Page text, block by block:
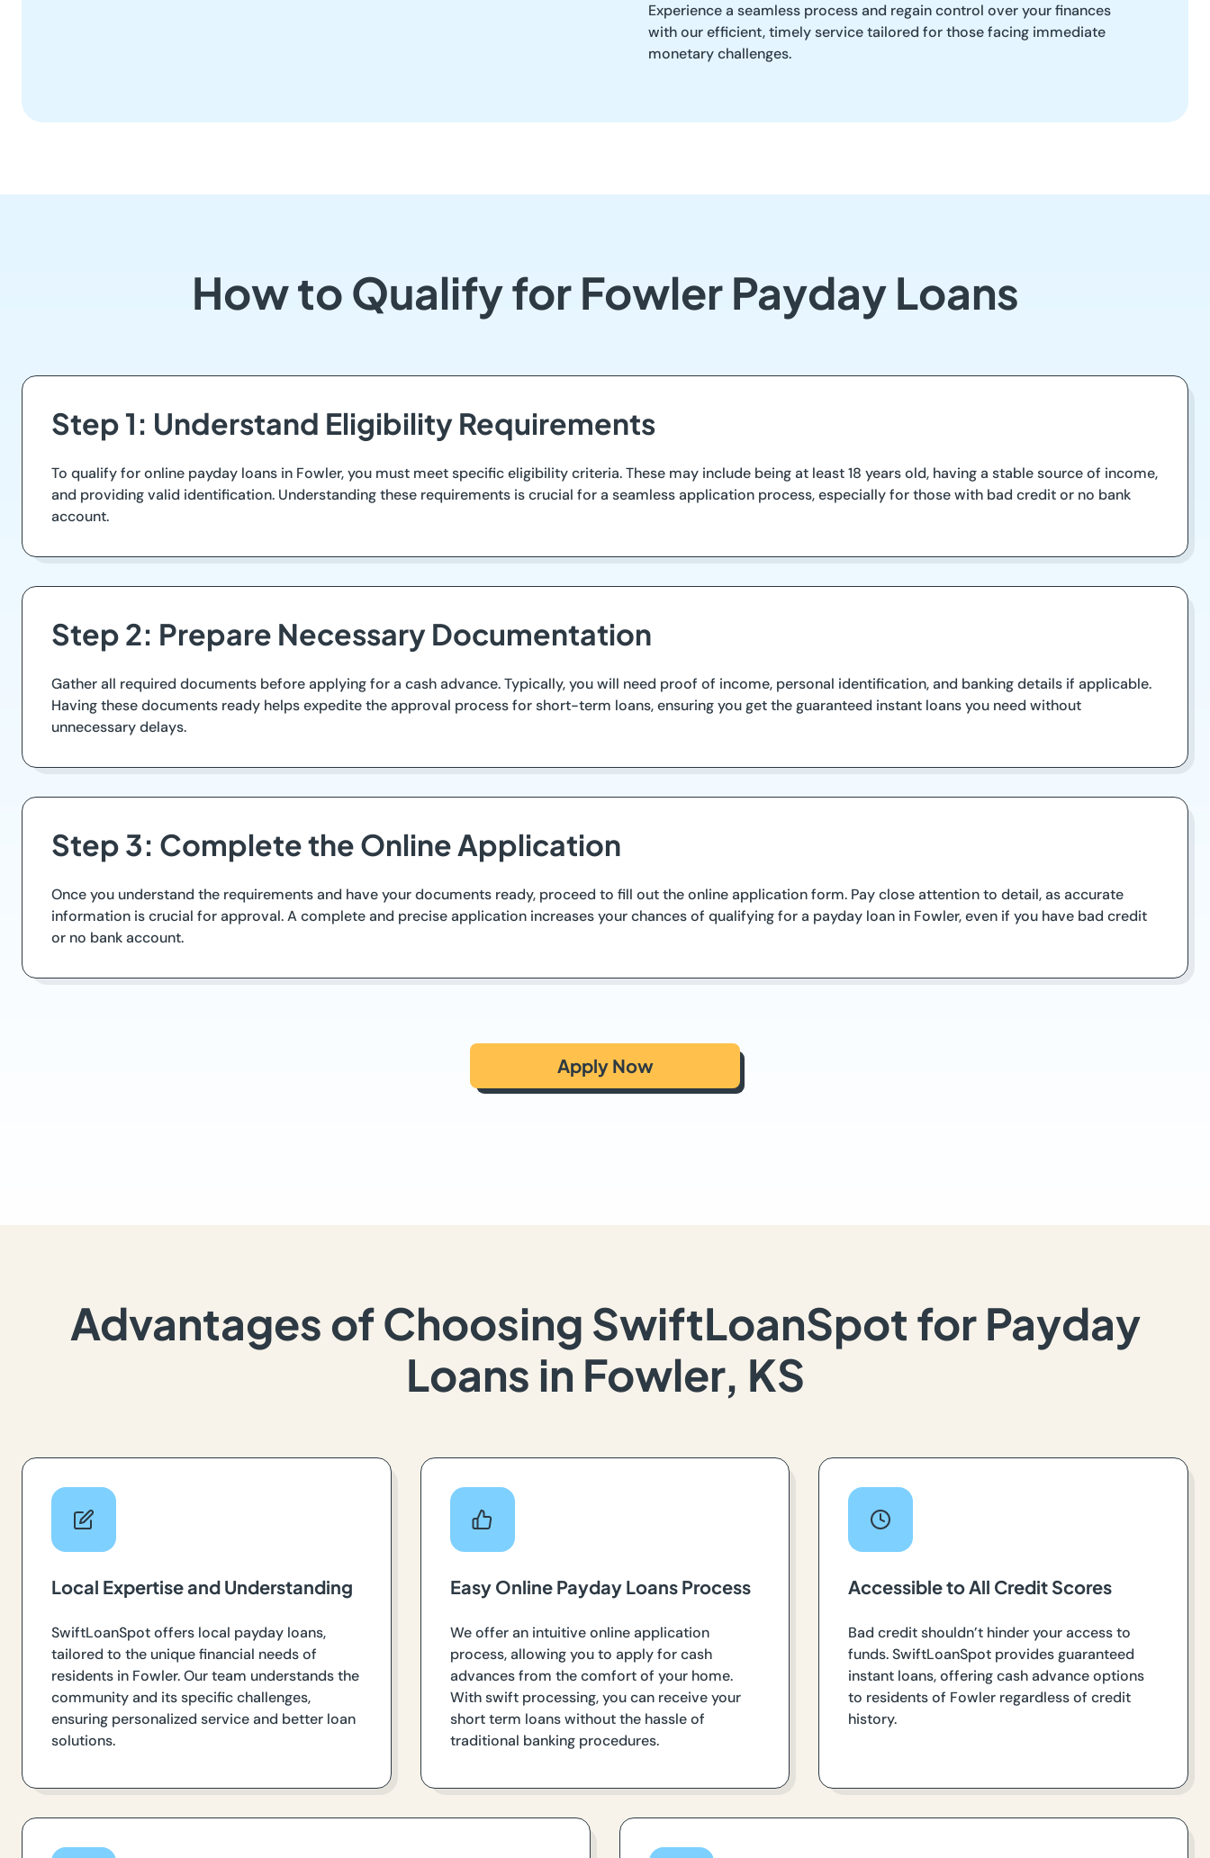
Experience a seamless process and regain control over your finances
with our efficient, timely service tailored for those facing immediate
monetary challenges.
How to Qualify for Fowler Payday Loans
Step 1: Understand Eligibility Requirements
To qualify for online payday loans in Fowler, you must meet specific eligibility criteria. These may include being at least 18 years old, having a stable source of income,
and providing valid identification. Understanding these requirements is crucial for a seamless application process, especially for those with bad credit or no bank
account.
Step 2: Prepare Necessary Documentation
Gather all required documents before applying for a cash advance. Typically, you will need proof of income, personal identification, and banking details if applicable.
Having these documents ready helps expedite the approval process for short-term loans, ensuring you get the guaranteed instant loans you need without
unnecessary delays.
Step 3: Complete the Online Application
Once you understand the requirements and have your documents ready, proceed to fill out the online application form. Pay close attention to detail, as accurate
information is crucial for approval. A complete and precise application increases your chances of qualifying for a payday loan in Fowler, even if you have bad credit
or no bank account.
Apply Now
Advantages of Choosing SwiftLoanSpot for Payday
Loans in Fowler, KS
Local Expertise and Understanding
SwiftLoanSpot offers local payday loans,
tailored to the unique financial needs of
residents in Fowler. Our team understands the
community and its specific challenges,
ensuring personalized service and better loan
solutions.
Easy Online Payday Loans Process
We offer an intuitive online application
process, allowing you to apply for cash
advances from the comfort of your home.
With swift processing, you can receive your
short term loans without the hassle of
traditional banking procedures.
Accessible to All Credit Scores
Bad credit shouldn’t hinder your access to
funds. SwiftLoanSpot provides guaranteed
instant loans, offering cash advance options
to residents of Fowler regardless of credit
history.